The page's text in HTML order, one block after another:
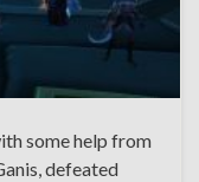
some help from
defeated